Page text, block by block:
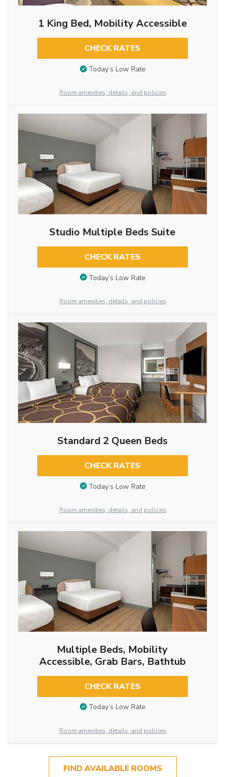
1 King Bed, Mobility Accessible
CHECK RATES
Today’s Low Rate
Room amenities, details, and policies
Studio Multiple Beds Suite
CHECK RATES
Today’s Low Rate
Room amenities, details, and policies
Standard 2 Queen Beds
CHECK RATES
Today’s Low Rate
Room amenities, details, and policies
Multiple Beds, Mobility
Accessible, Grab Bars, Bathtub
CHECK RATES
Today’s Low Rate
Room amenities, details, and policies
FIND AVAILABLE ROOMS